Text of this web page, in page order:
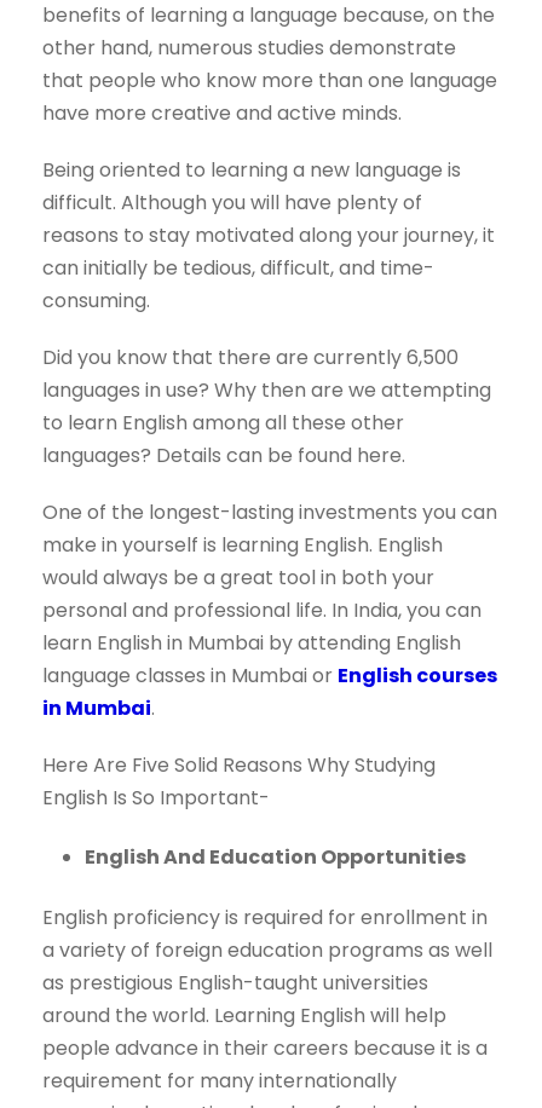
benefits of learning a language because, on the
other hand, numerous studies demonstrate
that people who know more than one language
have more creative and active minds.
Being oriented to learning a new language is
difficult. Although you will have plenty of
reasons to stay motivated along your journey, it
can initially be tedious, difficult, and time-
consuming.
Did you know that there are currently 6,500
languages in use? Why then are we attempting
to learn English among all these other
languages? Details can be found here.
One of the longest-lasting investments you can
make in yourself is learning English. English
would always be a great tool in both your
personal and professional life. In India, you can
learn English in Mumbai by attending English
language classes in Mumbai or English courses
in Mumbai.
Here Are Five Solid Reasons Why Studying
English Is So Important-
English And Education Opportunities
English proficiency is required for enrollment in
a variety of foreign education programs as well
as prestigious English-taught universities
around the world. Learning English will help
people advance in their careers because it is a
requirement for many internationally